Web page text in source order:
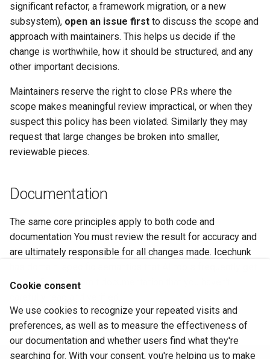
significant refactor, a framework migration, or a new
subsystem), open an issue first to discuss the scope and
approach with maintainers. This helps us decide if the
change is worthwhile, how it should be structured, and any
other important decisions.
Maintainers reserve the right to close PRs where the
scope makes meaningful review impractical, or when they
suspect this policy has been violated. Similarly they may
request that large changes be broken into smaller,
reviewable pieces.
Documentation
The same core principles apply to both code and
documentation You must review the result for accuracy and
are ultimately responsible for all changes made. Icechunk
wrong. Do not submit documentation that you haven't
June 29, 2026
Cookie consent
We use cookies to recognize your repeated visits and
preferences, as well as to measure the effectiveness of
our documentation and whether users find what they're
searching for. With your consent, you're helping us to make